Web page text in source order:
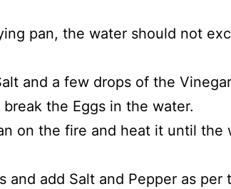
pan, the water should not
and a few drops of the
the Eggs in the water.
on the fire and heat it until the
and add Salt and Pepper as per